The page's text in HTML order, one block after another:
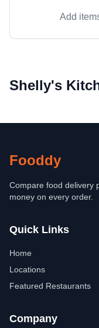
Add
Shelly's
Fooddy
Compare food delivery
money on every order.
Quick Links
Home
Locations
Featured Restaurants
Company